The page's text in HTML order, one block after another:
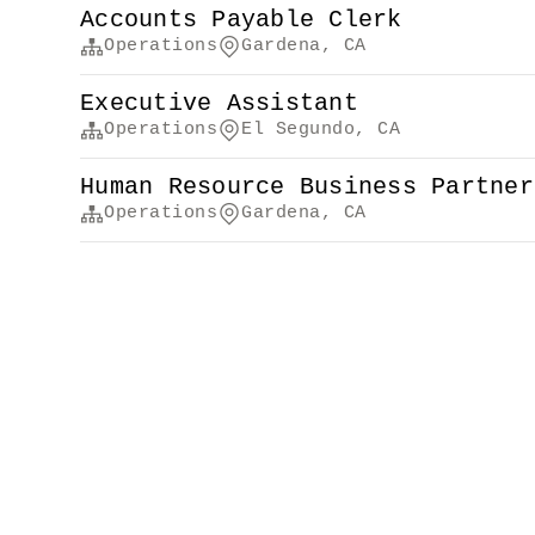
Accounts Payable Clerk
Operations Gardena, CA
Executive Assistant
Operations El Segundo, CA
Human Resource Business Partner
Operations Gardena, CA